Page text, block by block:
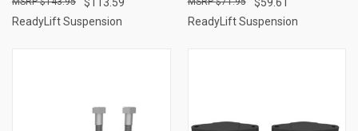
ReadyLift Suspension ReadyLift Suspension